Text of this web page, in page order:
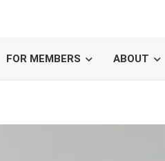
FOR MEMBERS ABOUT